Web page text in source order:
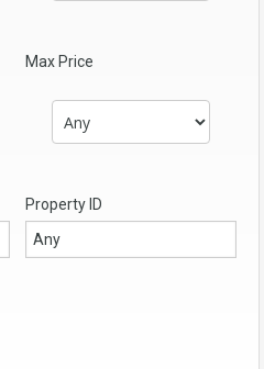
Max Price
Property ID